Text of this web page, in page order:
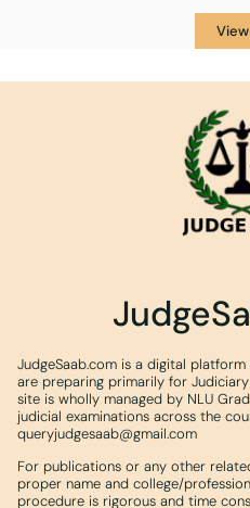
JudgeSaab.com is a digital
are preparing primarily for
site is wholly managed by NLU
judicial examinations across the
queryjudgesaab@gmail.com
For publications or any other
proper name and college/
procedure is rigorous and time